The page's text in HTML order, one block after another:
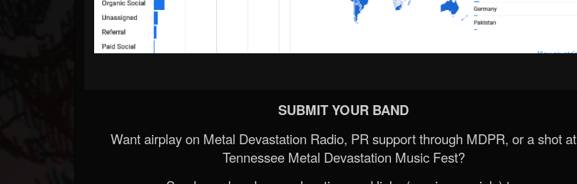
SUBMIT YOUR BAND
Want airplay on Metal Devastation Radio, PR support through MDPR, or a shot at
Tennessee Metal Devastation Music Fest?